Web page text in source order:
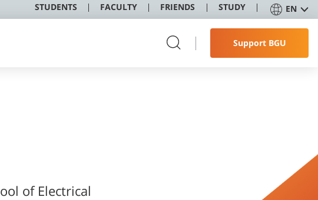
STUDENTS FACULTY FRIENDS STUDY EN
Support BGU
of Electrical